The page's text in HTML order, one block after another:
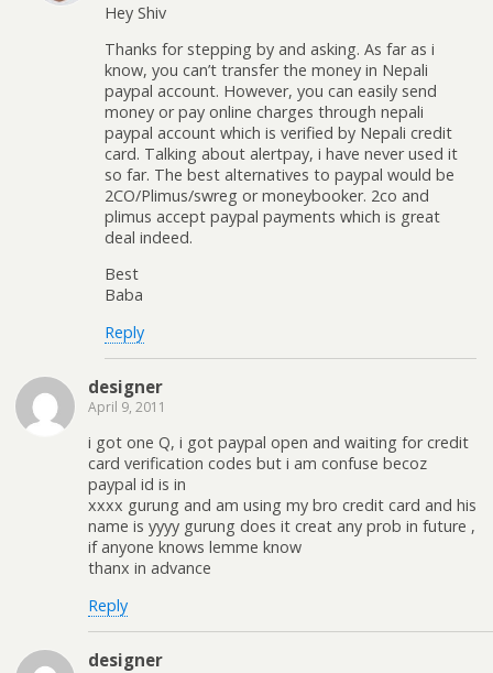
Hey Shiv
Thanks for stepping by and asking. As far as i
know, you can’t transfer the money in Nepali
paypal account. However, you can easily send
money or pay online charges through nepali
paypal account which is verified by Nepali credit
card. Talking about alertpay, i have never used it
so far. The best alternatives to paypal would be
2CO/Plimus/swreg or moneybooker. 2co and
plimus accept paypal payments which is great
deal indeed.
Best
Baba
Reply
designer
April 9, 2011
i got one Q, i got paypal open and waiting for credit
card verification codes but i am confuse becoz
paypal id is in
xxxx gurung and am using my bro credit card and his
name is yyyy gurung does it creat any prob in future ,
if anyone knows lemme know
thanx in advance
Reply
designer